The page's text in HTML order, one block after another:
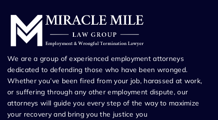
We are a group of experienced employment attorneys
dedicated to defending those who have been wronged.
Whether you’ve been fired from your job, harassed at work,
or suffering through any other employment dispute, our
attorneys will guide you every step of the way to maximize
your recovery and bring you the justice you